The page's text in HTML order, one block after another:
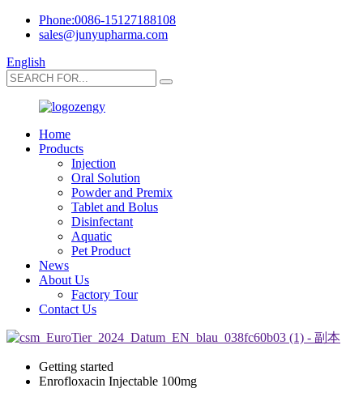
Phone:0086-15127188108
sales@junyupharma.com
English
Home
Products
Injection
Oral Solution
Powder and Premix
Tablet and Bolus
Disinfectant
Aquatic
Pet Product
News
About Us
Factory Tour
Contact Us
Getting started
Enrofloxacin Injectable 100mg